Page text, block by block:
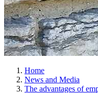
Home
News and Media
The advantages of